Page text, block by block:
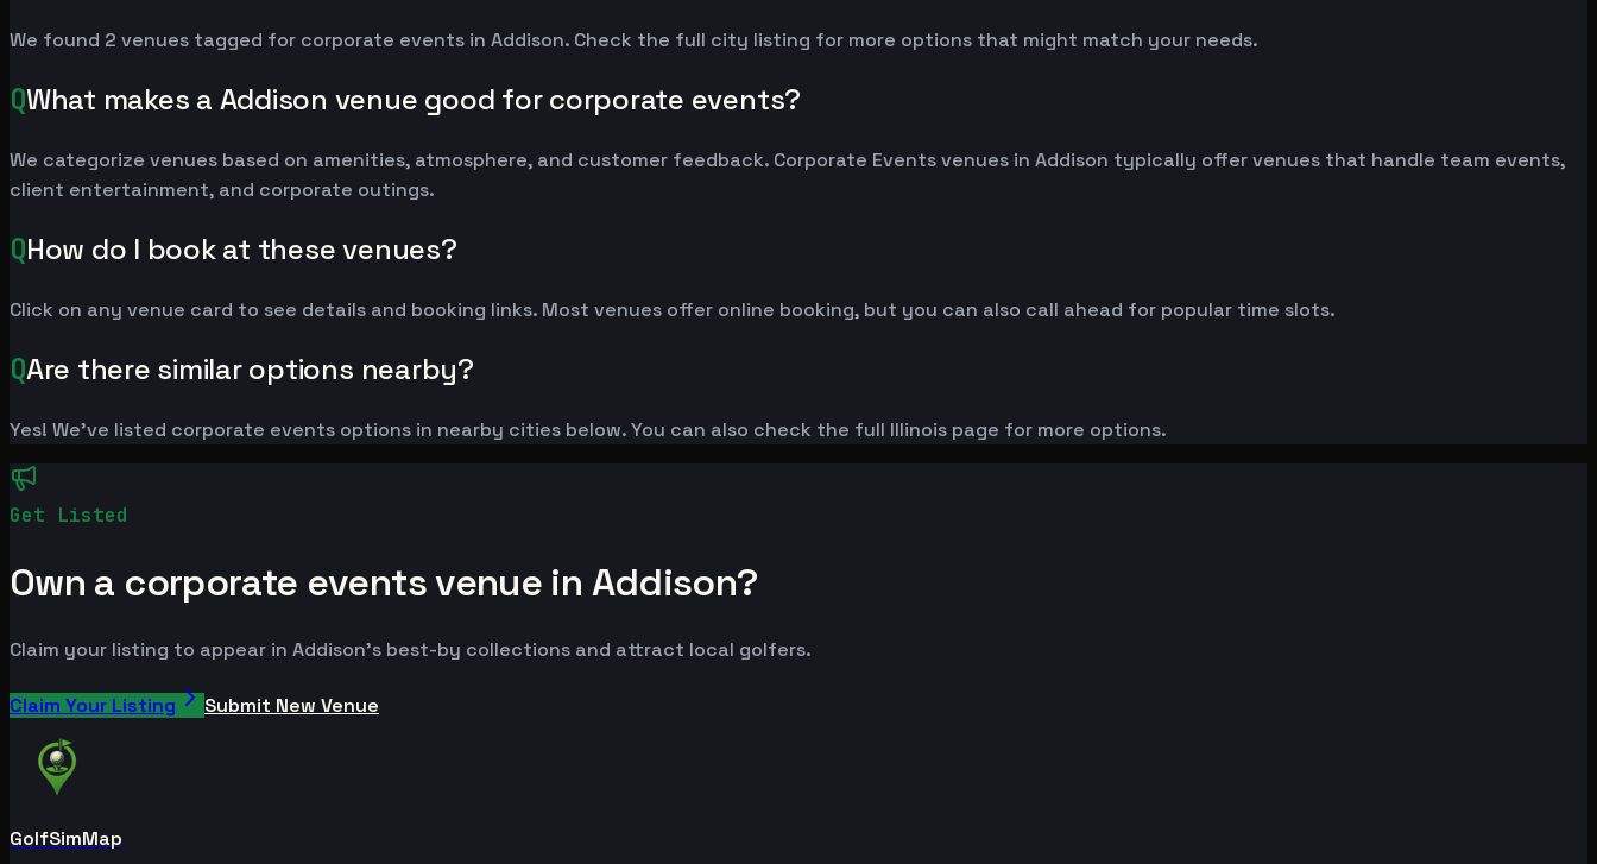
We found 2 venues tagged for corporate events in Addison. Check the full city listing for more options that might match your needs.
QWhat makes a Addison venue good for corporate events?
We categorize venues based on amenities, atmosphere, and customer feedback. Corporate Events venues in Addison typically offer venues that handle team events,
client entertainment, and corporate outings.
QHow do I book at these venues?
Click on any venue card to see details and booking links. Most venues offer online booking, but you can also call ahead for popular time slots.
QAre there similar options nearby?
Yes! We've listed corporate events options in nearby cities below. You can also check the full Illinois page for more options.
Get Listed
Own a corporate events venue in Addison?
Claim your listing to appear in Addison's best-by collections and attract local golfers.
Claim Your Listing Submit New Venue
GolfSimMap